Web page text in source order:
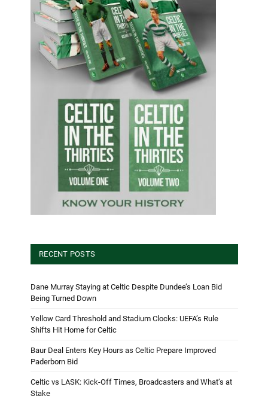
RECENT POSTS
Dane Murray Staying at Celtic Despite Dundee’s Loan Bid
Being Turned Down
Yellow Card Threshold and Stadium Clocks: UEFA’s Rule
Shifts Hit Home for Celtic
Baur Deal Enters Key Hours as Celtic Prepare Improved
Paderborn Bid
Celtic vs LASK: Kick-Off Times, Broadcasters and What’s at
Stake